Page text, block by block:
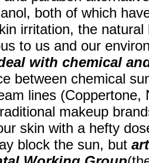
both of which
irritation, the
to us and our
with chemical
between chemical
lines (Coppertone,
makeup
skin with a hefty
block the sun, but